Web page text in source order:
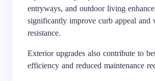
entryways, and outdoor living
significantly improve curb appeal and
resistance.
Exterior upgrades also contribute to
efficiency and reduced maintenance